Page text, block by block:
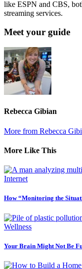
like ESPN and CBS,
streaming services.
Meet your guide
Rebecca Gibian
More from Rebecca
More Like This
Internet
How “Monitoring the
Wellness
Your Brain Might Not Be